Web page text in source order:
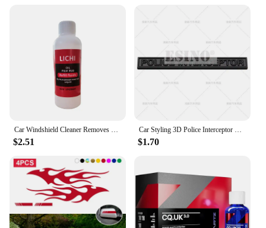
$2.51 $1.70